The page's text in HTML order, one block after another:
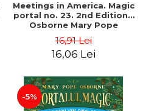
Meetings in America. Magic
portal no. 23. 2nd Edition -
Osborne Mary Pope
16,91 Lei
16,06 Lei
-5%